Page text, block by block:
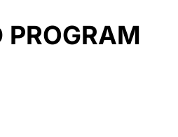
PROGRAM